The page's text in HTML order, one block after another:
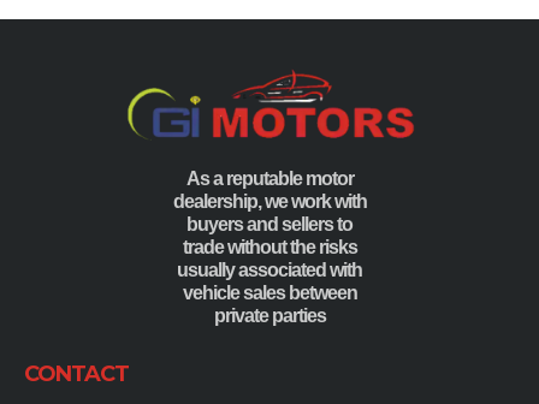
As a reputable motor
dealership, we work with
buyers and sellers to
trade without the risks
usually associated with
vehicle sales between
private parties
CONTACT